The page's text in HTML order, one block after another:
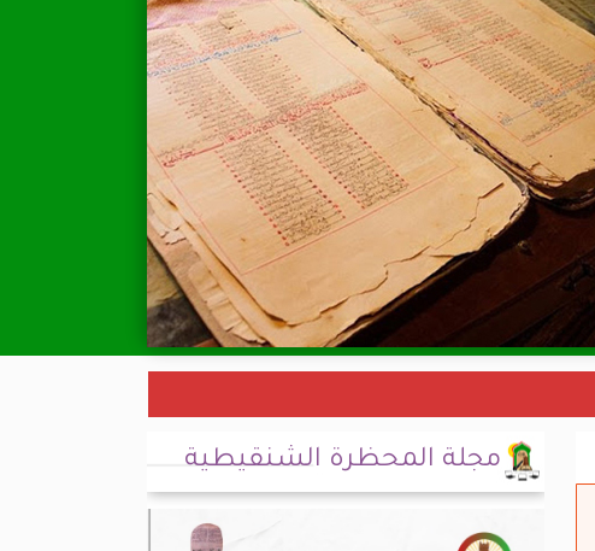
مجلة المحظرة الشنقيطية